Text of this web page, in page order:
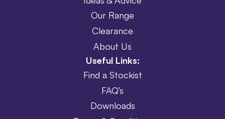
Our Range
Clearance
About Us
Useful Links:
Find a Stockist
FAQ’s
Downloads